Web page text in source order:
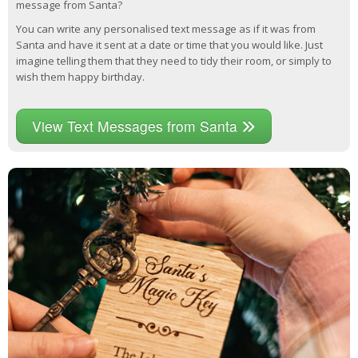
message from Santa?
You can write any personalised text message as if it was from
Santa and have it sent at a date or time that you would like. Just
imagine telling them that they need to tidy their room, or simply to
wish them happy birthday.
View Text Messages from Santa